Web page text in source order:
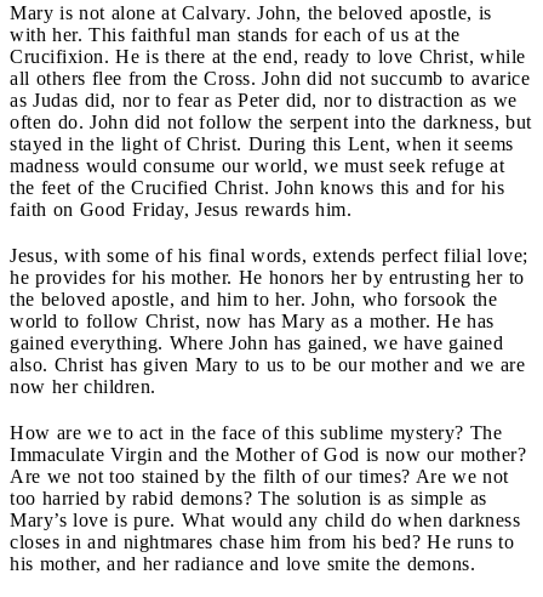
Mary is not alone at Calvary. John, the beloved apostle, is
with her. This faithful man stands for each of us at the
Crucifixion. He is there at the end, ready to love Christ, while
all others flee from the Cross. John did not succumb to avarice
as Judas did, nor to fear as Peter did, nor to distraction as we
often do. John did not follow the serpent into the darkness, but
stayed in the light of Christ. During this Lent, when it seems
madness would consume our world, we must seek refuge at
the feet of the Crucified Christ. John knows this and for his
faith on Good Friday, Jesus rewards him.
Jesus, with some of his final words, extends perfect filial love;
he provides for his mother. He honors her by entrusting her to
the beloved apostle, and him to her. John, who forsook the
world to follow Christ, now has Mary as a mother. He has
gained everything. Where John has gained, we have gained
also. Christ has given Mary to us to be our mother and we are
now her children.
How are we to act in the face of this sublime mystery? The
Immaculate Virgin and the Mother of God is now our mother?
Are we not too stained by the filth of our times? Are we not
too harried by rabid demons? The solution is as simple as
Mary’s love is pure. What would any child do when darkness
closes in and nightmares chase him from his bed? He runs to
his mother, and her radiance and love smite the demons.